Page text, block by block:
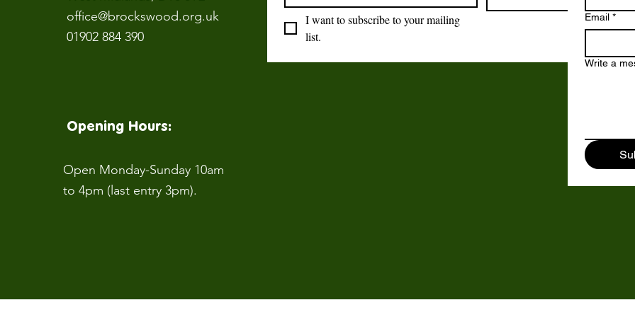
Sanctuary
office@brockswood.org.uk
01902 884 390
Opening Hours:
Open Monday-Sunday 10am
to 4pm (last entry 3pm).
I want to subscribe to your mailing
list.
Email *
Write a